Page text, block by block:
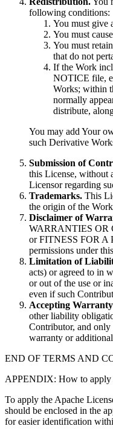
following conditions:
You must give
You must
You must
that do not
If the Work
NOTICE file,
Works; within
normally
distribute,
You may add Your
such Derivative
Submission of
this License, without
Licensor regarding
Trademarks. This
the origin of the
Disclaimer of
WARRANTIES OR
or FITNESS FOR A
permissions under
Limitation of
acts) or agreed to in
or out of the use or
even if such
Accepting
other liability
Contributor, and only
warranty or
END OF TERMS AND
APPENDIX: How to apply
To apply the Apache
should be enclosed in the
for easier identification